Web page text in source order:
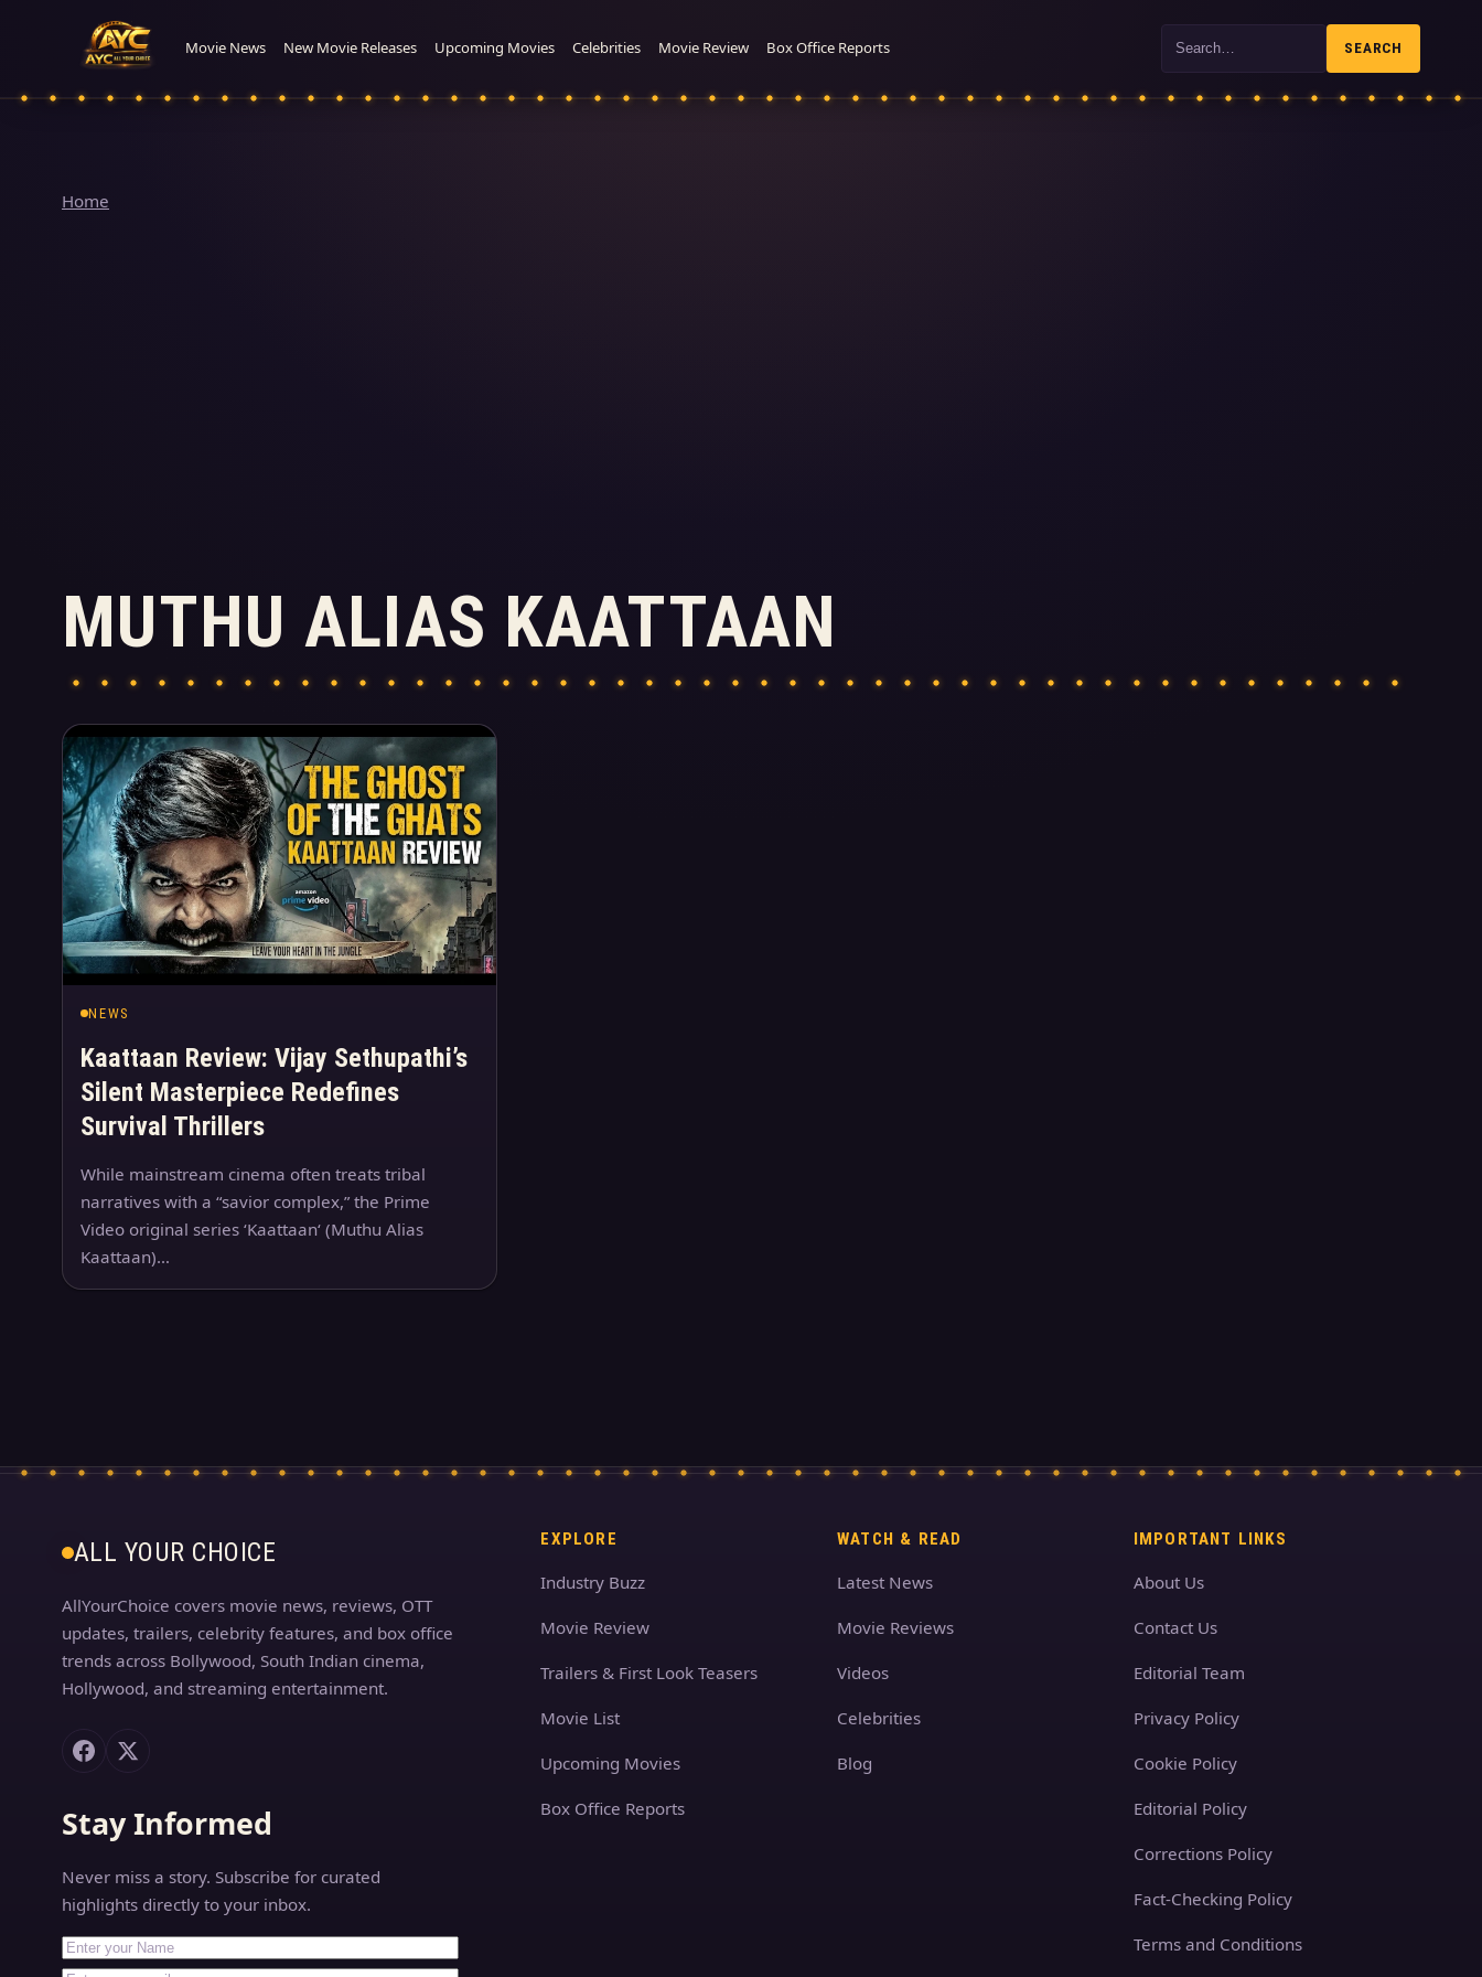
Movie News New Movie Releases Upcoming Movies Celebrities Movie Review Box Office Reports Search SEARCH
Home
MUTHU ALIAS KAATTAAN
Articles
NEWS
Kaattaan Review: Vijay Sethupathi’s
Silent Masterpiece Redefines
Survival Thrillers
While mainstream cinema often treats tribal
narratives with a “savior complex,” the Prime
Video original series ‘Kaattaan‘ (Muthu Alias
Kaattaan)…
ALL YOUR CHOICE
AllYourChoice covers movie news, reviews, OTT
updates, trailers, celebrity features, and box office
trends across Bollywood, South Indian cinema,
Hollywood, and streaming entertainment.
Stay Informed
Never miss a story. Subscribe for curated
highlights directly to your inbox.
First Name
Your email address
EXPLORE
Industry Buzz
Movie Review
Trailers & First Look Teasers
Movie List
Upcoming Movies
Box Office Reports
WATCH & READ
Latest News
Movie Reviews
Videos
Celebrities
Blog
IMPORTANT LINKS
About Us
Contact Us
Editorial Team
Privacy Policy
Cookie Policy
Editorial Policy
Corrections Policy
Fact-Checking Policy
Terms and Conditions